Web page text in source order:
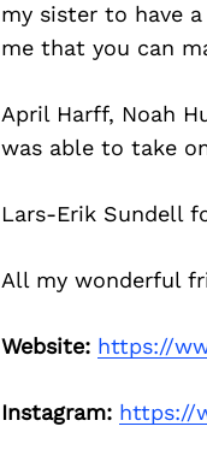
my sister to have
me that you can
April Harff, Noah
was able to take
Lars-Erik Sundell
All my wonderful
Website: https://
Instagram: https://